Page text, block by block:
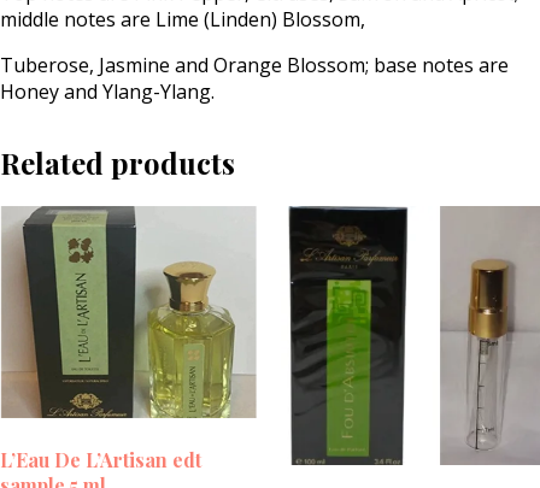
middle notes are Lime (Linden) Blossom,
Tuberose, Jasmine and Orange Blossom; base notes are
Honey and Ylang-Ylang.
Related products
L’Eau De L’Artisan edt